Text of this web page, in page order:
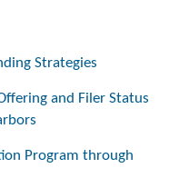
Strategies
and Filer Status
Program through